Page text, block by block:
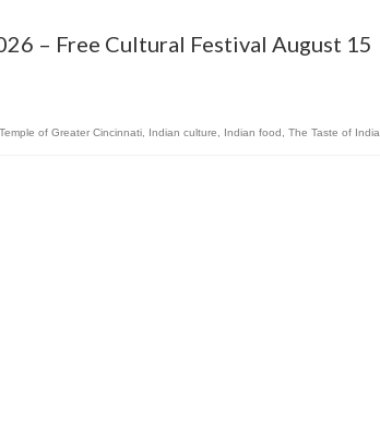
– Free Cultural Festival August 15
of Greater Cincinnati Indian culture Indian food The Taste of India